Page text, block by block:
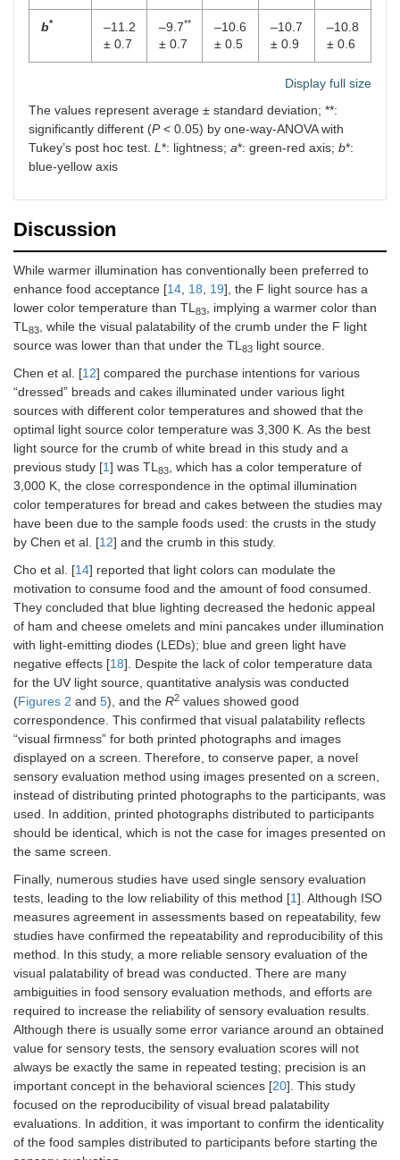
b*
–11.2
± 0.7
–9.7**
± 0.7
–10.6
± 0.5
–10.7
± 0.9
–10.8
± 0.6
Display full size
The values represent average ± standard deviation; **:
significantly different (P< 0.05) by one-way-ANOVA with
Tukey’s post hoc test. L *: lightness; a*: green-red axis; b*:
blue-yellow axis
Discussion
While warmer illumination has conventionally been preferred to
enhance food acceptance [14 18 19], the F light source has a
lower color temperature than TL 83
, implying a warmer color than
TL 83
, while the visual palatability of the crumb under the F light
source was lower than that under the TL 83 light source.
Chen et al. [12] compared the purchase intentions for various
“dressed” breads and cakes illuminated under various light
sources with different color temperatures and showed that the
optimal light source color temperature was 3,300 K. As the best
light source for the crumb of white bread in this study and a
previous study [1] was TL 83
, which has a color temperature of
3,000 K, the close correspondence in the optimal illumination
color temperatures for bread and cakes between the studies may
have been due to the sample foods used: the crusts in the study
by Chen et al. [12] and the crumb in this study.
Cho et al. [14] reported that light colors can modulate the
motivation to consume food and the amount of food consumed.
They concluded that blue lighting decreased the hedonic appeal
of ham and cheese omelets and mini pancakes under illumination
with light-emitting diodes (LEDs); blue and green light have
negative effects [18]. Despite the lack of color temperature data
for the UV light source, quantitative analysis was conducted
(Figures 2 and 5), and the R2 values showed good
correspondence. This confirmed that visual palatability reflects
“visual firmness” for both printed photographs and images
displayed on a screen. Therefore, to conserve paper, a novel
sensory evaluation method using images presented on a screen,
instead of distributing printed photographs to the participants, was
used. In addition, printed photographs distributed to participants
should be identical, which is not the case for images presented on
the same screen.
Finally, numerous studies have used single sensory evaluation
tests, leading to the low reliability of this method [1]. Although ISO
measures agreement in assessments based on repeatability, few
studies have confirmed the repeatability and reproducibility of this
method. In this study, a more reliable sensory evaluation of the
visual palatability of bread was conducted. There are many
ambiguities in food sensory evaluation methods, and efforts are
required to increase the reliability of sensory evaluation results.
Although there is usually some error variance around an obtained
value for sensory tests, the sensory evaluation scores will not
always be exactly the same in repeated testing; precision is an
important concept in the behavioral sciences [20]. This study
focused on the reproducibility of visual bread palatability
evaluations. In addition, it was important to confirm the identicality
of the food samples distributed to participants before starting the